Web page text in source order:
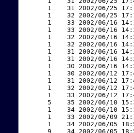
1    31 2002/06/25
1    32 2002/06/25
1    33 2002/06/16
1    33 2002/06/16
1    32 2002/06/16
1    32 2002/06/16
1    31 2002/06/16
1    31 2002/06/16
1    30 2002/06/16
1    30 2002/06/12
1    31 2002/06/12
1    32 2002/06/12
1    33 2002/06/12
5    35 2002/06/10
1    34 2002/06/10
1    33 2002/06/09
1    34 2002/06/05
9    34 2002/06/05